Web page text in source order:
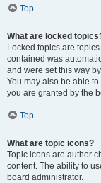
Top
What are locked
Locked topics are
contained was
and were set this way
You may also be able
you are granted by the
Top
What are topic icons?
Topic icons are author
content. The ability to
board administrator.